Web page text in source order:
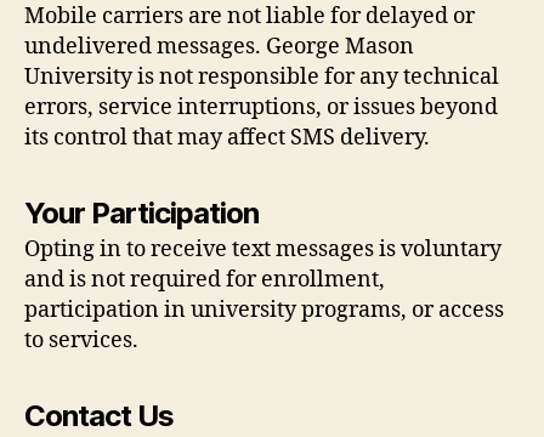
Mobile carriers are not liable for delayed or
undelivered messages. George Mason
University is not responsible for any technical
errors, service interruptions, or issues beyond
its control that may affect SMS delivery.
Your Participation
Opting in to receive text messages is voluntary
and is not required for enrollment,
participation in university programs, or access
to services.
Contact Us